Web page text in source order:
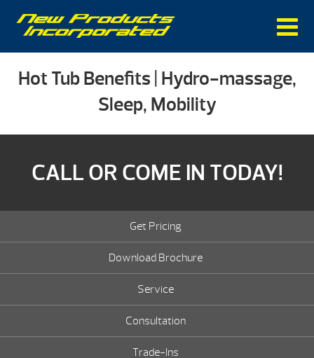
Hot Tub Benefits | Hydro-massage,
Sleep, Mobility
CALL OR COME IN TODAY!
Get Pricing
Download Brochure
Service
Consultation
Trade-Ins